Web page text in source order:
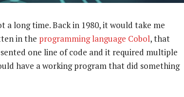
a long time. Back in 1980, it would take me
in the programming language Cobol, that
one line of code and it required multiple
have a working program that did something